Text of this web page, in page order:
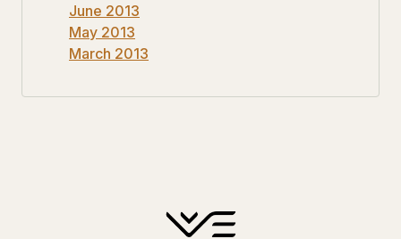
June 2013
May 2013
March 2013